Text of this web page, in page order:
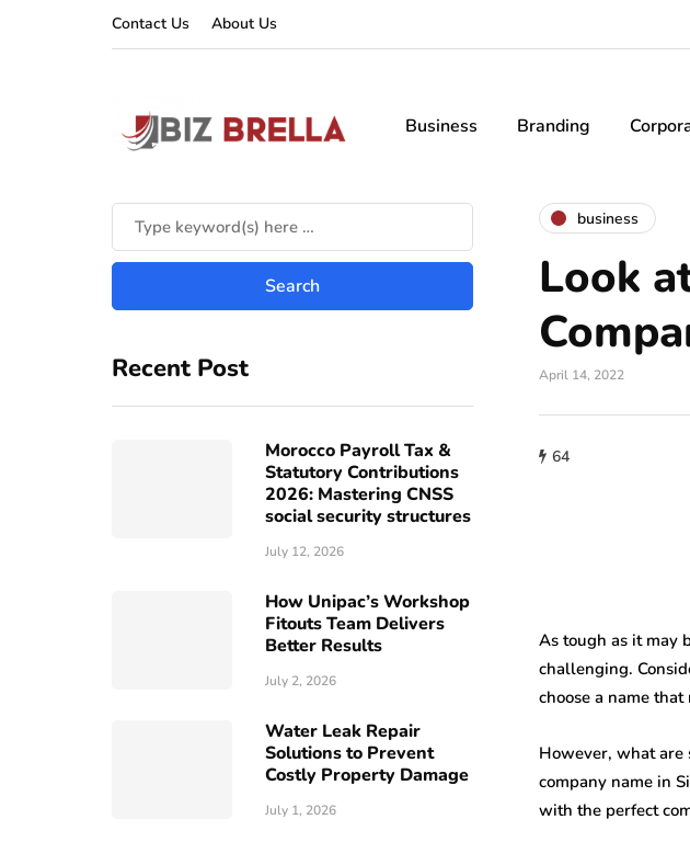
Contact Us About Us
Business Branding
Recent Post
Morocco Payroll Tax &
Statutory Contributions
2026: Mastering CNSS
social security structures
July 12, 2026
How Unipac’s Workshop
Fitouts Team Delivers
Better Results
July 2, 2026
Water Leak Repair
Solutions to Prevent
Costly Property Damage
July 1, 2026
business
Look
April 14, 2022
64
As tough as it may
challenging.
choose a name
However, what are
company name in
with the perfect